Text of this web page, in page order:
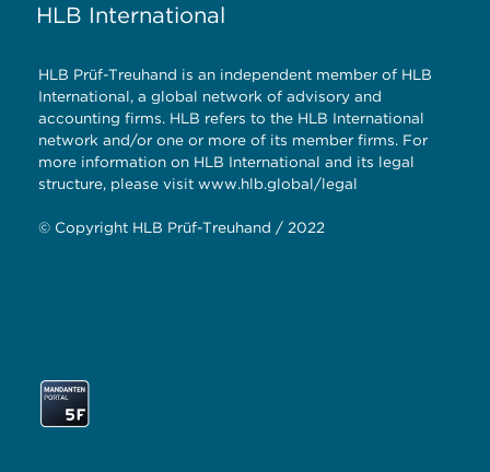
HLB International
HLB Prüf-Treuhand is an independent member of HLB
International, a global network of advisory and
accounting firms. HLB refers to the HLB International
network and/or one or more of its member firms. For
more information on HLB International and its legal
structure, please visit www.hlb.global/legal
© Copyright HLB Prüf-Treuhand / 2022